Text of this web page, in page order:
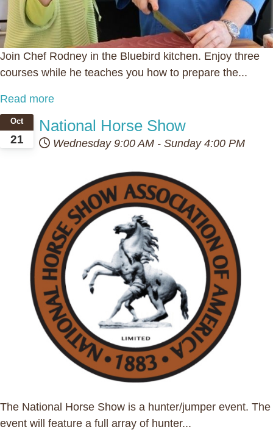
Join Chef Rodney in the Bluebird kitchen. Enjoy three
courses while he teaches you how to prepare the...
Read more
21
Oct National Horse Show
Wednesday 9:00 AM - Sunday 4:00 PM
The National Horse Show is a hunter/jumper event. The
event will feature a full array of hunter...